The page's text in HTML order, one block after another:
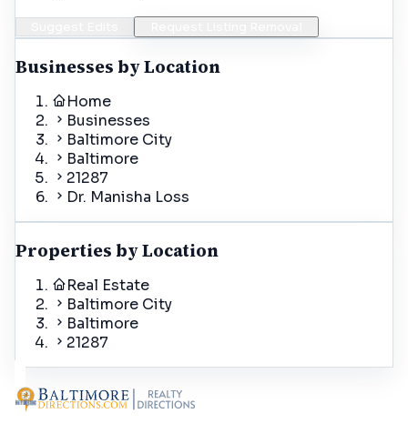
Businesses by Location
Home
Businesses
Baltimore City
Baltimore
21287
Dr. Manisha Loss
Properties by Location
Real Estate
Baltimore City
Baltimore
21287